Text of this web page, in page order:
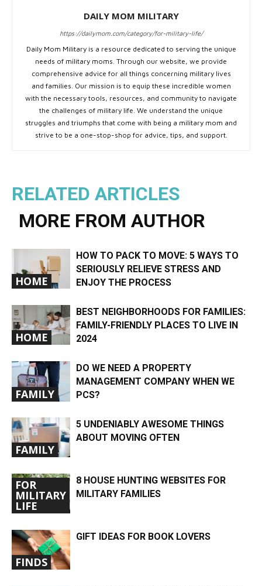
DAILY MOM MILITARY
https://dailymom.com/category/for-military-life/
Daily Mom Military is a resource dedicated to serving the unique
needs of military moms. Through our website, we provide
comprehensive advice for all things concerning military lives
and families. Our mission is to equip these incredible women
with the necessary tools, resources, and community to navigate
the challenges of military life. We understand the unique
struggles and triumphs that come with being a military mom and
strive to be a one-stop-shop for advice, tips, and support.
RELATED ARTICLES
MORE FROM AUTHOR
HOME
HOW TO PACK TO MOVE: 5 WAYS TO
SERIOUSLY RELIEVE STRESS AND
ENJOY THE PROCESS
HOME
BEST NEIGHBORHOODS FOR FAMILIES:
FAMILY-FRIENDLY PLACES TO LIVE IN
2024
FAMILY
DO WE NEED A PROPERTY
MANAGEMENT COMPANY WHEN WE
PCS?
FAMILY
5 UNDENIABLY AWESOME THINGS
ABOUT MOVING OFTEN
FOR
MILITARY
LIFE
8 HOUSE HUNTING WEBSITES FOR
MILITARY FAMILIES
FINDS
GIFT IDEAS FOR BOOK LOVERS